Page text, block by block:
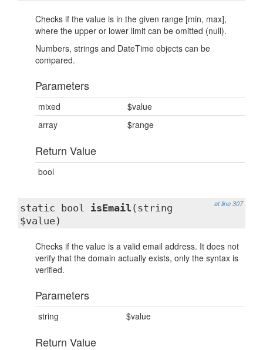
Checks if the value is in the given range [min, max],
where the upper or lower limit can be omitted (null).
Numbers, strings and DateTime objects can be
compared.
Parameters
mixed
$value
array
$range
Return Value
bool
at line 307
static bool isEmail (string
$value)
Checks if the value is a valid email address. It does not
verify that the domain actually exists, only the syntax is
verified.
Parameters
string $value
Return Value